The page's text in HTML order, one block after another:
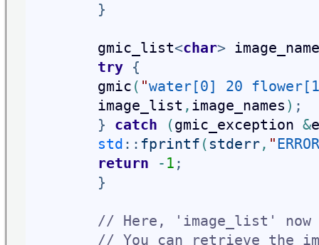
}
        gmic_list
<char>
try {
        gmic
( "water[0] 20
image_list , image_names ) ;
}
catch (gmic_exception &e
std :: fprintf ( stderr, "
return
- 1 ;
}
// Here, 'image_list' now
// You can retrieve the